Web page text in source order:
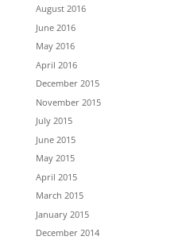
August 2016
June 2016
May 2016
April 2016
December 2015
November 2015
July 2015
June 2015
May 2015
April 2015
March 2015
January 2015
December 2014